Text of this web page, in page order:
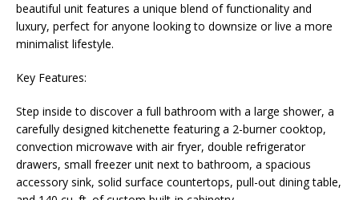
beautiful unit features a unique blend of functionality and
luxury, perfect for anyone looking to downsize or live a more
minimalist lifestyle.
Key Features:
Step inside to discover a full bathroom with a large shower, a
carefully designed kitchenette featuring a 2-burner cooktop,
convection microwave with air fryer, double refrigerator
drawers, small freezer unit next to bathroom, a spacious
accessory sink, solid surface countertops, pull-out dining table,